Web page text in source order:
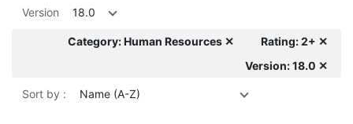
Version 18.0
Category: Human Resources ✕
Rating: 2+ ✕
Version: 18.0 ✕
Sort by : Name (A-Z)